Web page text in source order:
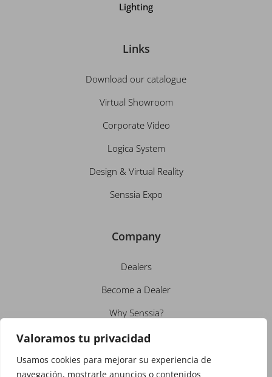
Valoramos tu privacidad
Usamos cookies para mejorar su experiencia de
navegación, mostrarle anuncios o contenidos
Lighting
Links
Download our catalogue
Virtual Showroom
Corporate Video
Logica System
Design & Virtual Reality
Senssia Expo
Company
Dealers
Become a Dealer
Why Senssia?
About us
Employment